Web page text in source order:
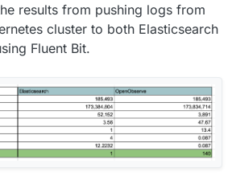
results from pushing logs from
cluster to both Elasticsearch
Fluent Bit.